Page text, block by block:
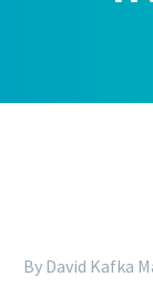
By David Kafka